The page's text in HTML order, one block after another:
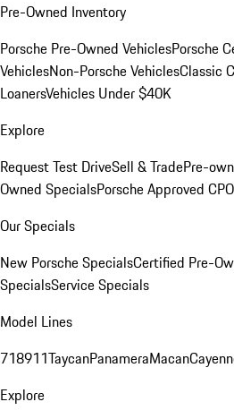
Pre-Owned Inventory
Porsche Pre-Owned VehiclesPorsche
VehiclesNon-Porsche VehiclesClassic
LoanersVehicles Under $40K
Explore
Request Test DriveSell & TradePre-
Owned SpecialsPorsche Approved
Our Specials
New Porsche SpecialsCertified Pre-
SpecialsService Specials
Model Lines
718911TaycanPanameraMacan
Explore